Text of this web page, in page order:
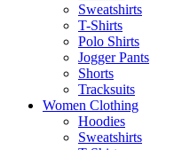
Sweatshirts
T-Shirts
Polo Shirts
Jogger Pants
Shorts
Tracksuits
Women Clothing
Hoodies
Sweatshirts